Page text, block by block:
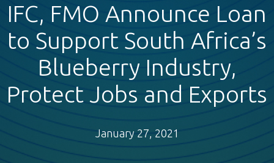
IFC, FMO Announce Loan
to Support South Africa’s
Blueberry Industry,
Protect Jobs and Exports
January 27, 2021